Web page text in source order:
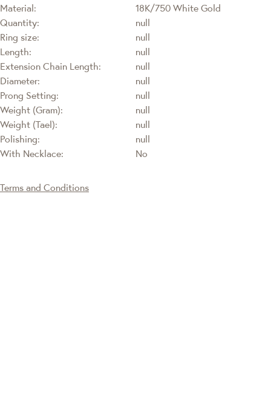
Material:
18K/750 White Gold
Quantity:
null
Ring size:
null
Length:
null
Extension Chain Length:
null
Diameter:
null
Prong Setting:
null
Weight (Gram):
null
Weight (Tael):
null
Polishing:
null
With Necklace:
No
Terms and Conditions